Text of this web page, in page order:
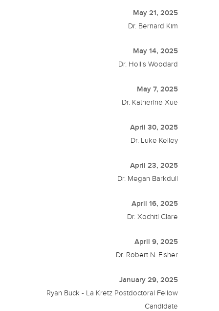
May 21, 2025
Dr. Bernard Kim
May 14, 2025
Dr. Hollis Woodard
May 7, 2025
Dr. Katherine Xue
April 30, 2025
Dr. Luke Kelley
April 23, 2025
Dr. Megan Barkdull
April 16, 2025
Dr. Xochitl Clare
April 9, 2025
Dr. Robert N. Fisher
January 29, 2025
Ryan Buck - La Kretz Postdoctoral Fellow
Candidate